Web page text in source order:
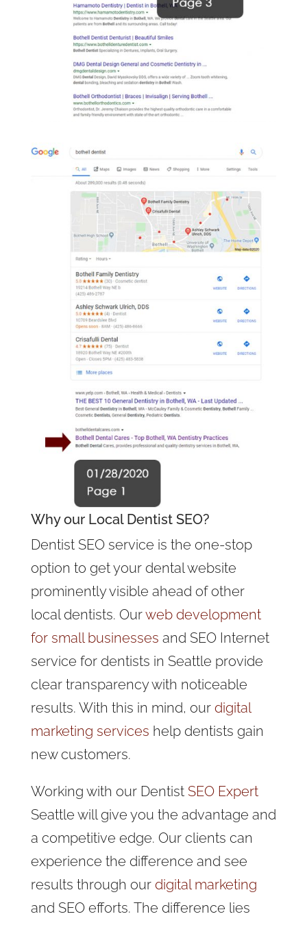
Why our Local Dentist SEO?
Dentist SEO service is the one-stop
option to get your dental website
prominently visible ahead of other
local dentists. Ourweb development
for small businesses and SEO Internet
service for dentists in Seattle provide
clear transparency with noticeable
results. With this in mind, our digital
marketing services help dentists gain
new customers.
Working with our Dentist SEO Expert
Seattle will give you the advantage and
a competitive edge. Our clients can
experience the difference and see
results through our digital marketing
and SEO efforts. The difference lies